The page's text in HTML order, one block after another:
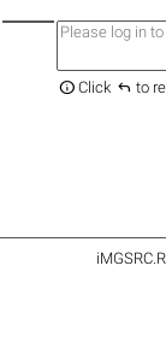
 Click  to